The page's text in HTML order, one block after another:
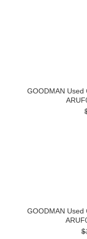
GOODMAN Used
GOODMAN Used